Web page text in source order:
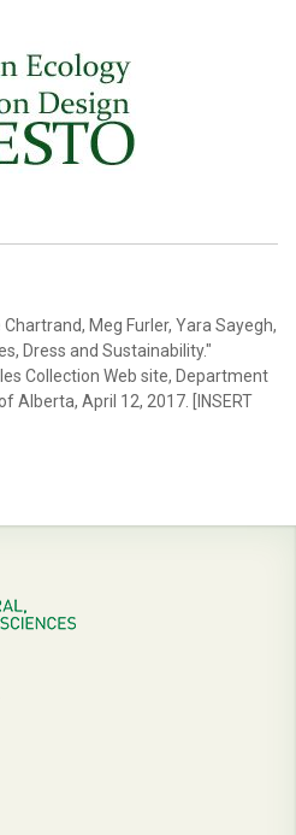
Meg Furler, Yara Sayegh,
Dress and Sustainability."
Collection Web site, Department
Alberta, April 12, 2017. [INSERT